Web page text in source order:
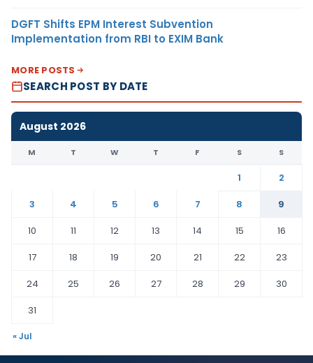
DGFT Shifts EPM Interest Subvention
Implementation from RBI to EXIM Bank
MORE POSTS
SEARCH POST BY DATE
August 2026
M T W T F S S
1
2
3
4 5 6 7 8
9
10
11 12 13 14 15
16
17
18 19 20 21 22
23
24
25 26 27 28 29
30
31
« Jul